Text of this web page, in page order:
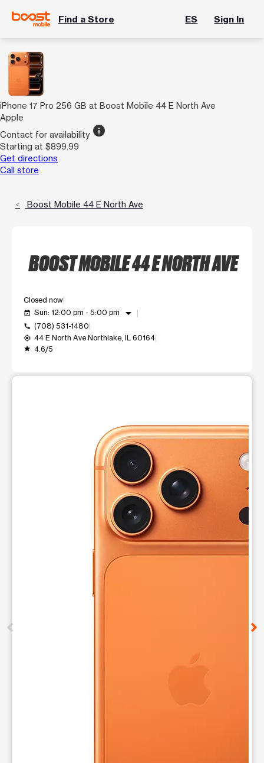
Find a Store ES Sign In
iPhone 17 Pro 256 GB at Boost Mobile 44 E North Ave
Apple
Contact for availability info
Starting at $899.99
Get directions
Call store
Boost Mobile 44 E North Ave
BOOST MOBILE 44 E NORTH AVE
Closed now
event_available Sun: 12:00 pm - 5:00 pm arrow_drop_down
call (708) 531-1480
my_location 44 E North Ave Northlake, IL 60164
grade 4.6/5